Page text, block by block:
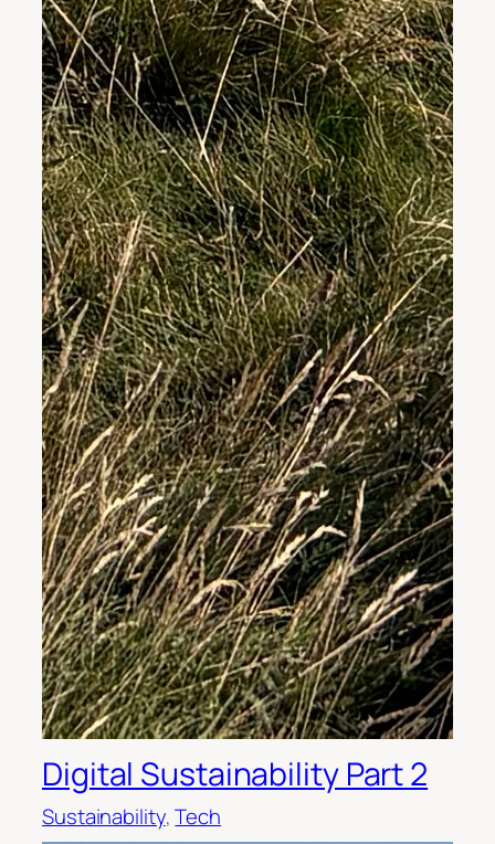
Digital Sustainability Part 2
Sustainability, Tech